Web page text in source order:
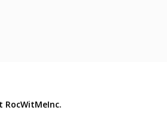
RocWitMeInc.